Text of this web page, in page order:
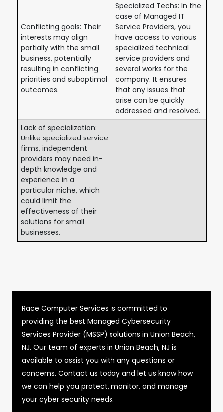
Conflicting goals: Their
interests may align
partially with the small
business, potentially
resulting in conflicting
priorities and suboptimal
outcomes.
Specialized Techs: In the
case of Managed IT
Service Providers, you
have access to various
specialized technical
service providers and
several works for the
company. It ensures
that any issues that
arise can be quickly
addressed and resolved.
Lack of specialization:
Unlike specialized service
firms, independent
providers may need in-
depth knowledge and
experience in a
particular niche, which
could limit the
effectiveness of their
solutions for small
businesses.
Race Computer Services is committed to
providing the best Managed Cybersecurity
Services Provider (MSSP) solutions in Union Beach,
NJ. Our team of experts in Union Beach, NJ is
available to assist you with any questions or
concerns. Contact us today and let us know how
we can help you protect, monitor, and manage
your cyber security needs.